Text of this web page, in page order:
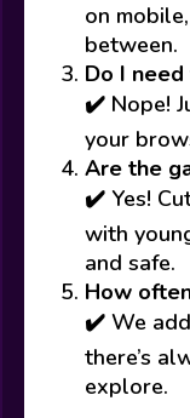
on
between.
Do I
✔️ Nope!
your
Are the
✔️ Yes!
with
and safe.
How
✔️ We
there’s
explore.